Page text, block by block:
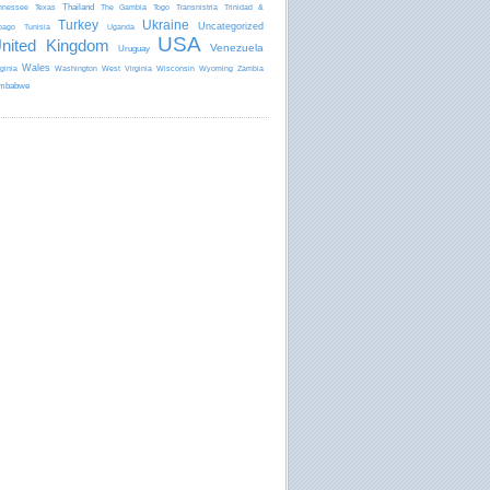
Texas Thailand The Gambia Togo Transnistria Trinidad &
Tunisia Turkey Uganda Ukraine Uncategorized
Kingdom Uruguay USA Venezuela
Wales Washington West Virginia Wisconsin Wyoming Zambia